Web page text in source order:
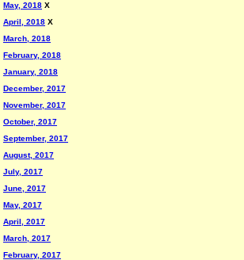
May, 2018 X
April, 2018 X
March, 2018
February, 2018
January, 2018
December, 2017
November, 2017
October, 2017
September, 2017
August, 2017
July, 2017
June, 2017
May, 2017
April, 2017
March, 2017
February, 2017